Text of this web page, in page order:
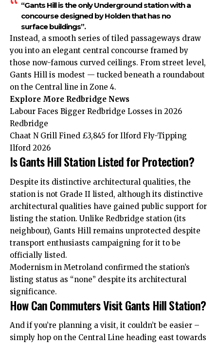
“Gants Hill is the only Underground station with a
concourse designed by Holden that has no
surface buildings”.
Instead, a smooth series of tiled passageways draw
you into an elegant central concourse framed by
those now-famous curved ceilings. From street level,
Gants Hill is modest — tucked beneath a roundabout
on the Central line in Zone 4.
Explore More Redbridge News
Labour Faces Bigger Redbridge Losses in 2026
Redbridge
Chaat N Grill Fined £3,845 for Ilford Fly-Tipping
Ilford 2026
Is Gants Hill Station Listed for Protection?
Despite its distinctive architectural qualities, the
station is not Grade II listed, although its distinctive
architectural qualities have gained public support for
listing the station. Unlike Redbridge station (its
neighbour), Gants Hill remains unprotected despite
transport enthusiasts campaigning for it to be
officially listed.
Modernism in Metroland confirmed the station’s
listing status as “none” despite its architectural
significance.
How Can Commuters Visit Gants Hill Station?
And if you’re planning a visit, it couldn’t be easier –
simply hop on the Central Line heading east towards